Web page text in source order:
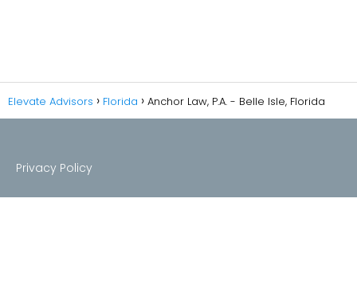
Elevate Advisors Florida Anchor Law, P.A. - Belle Isle, Florida
Privacy Policy